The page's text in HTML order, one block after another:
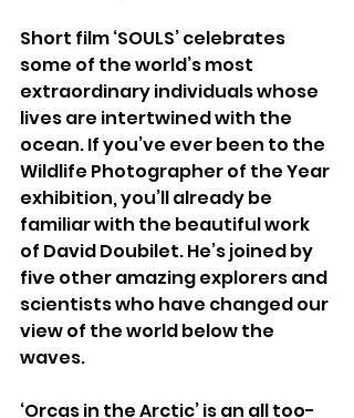
Short film ‘SOULS’ celebrates
some of the world’s most
extraordinary individuals whose
lives are intertwined with the
ocean. If you’ve ever been to the
Wildlife Photographer of the Year
exhibition, you’ll already be
familiar with the beautiful work
of David Doubilet. He’s joined by
five other amazing explorers and
scientists who have changed our
view of the world below the
waves.
‘Orcas in the Arctic’ is an all too-